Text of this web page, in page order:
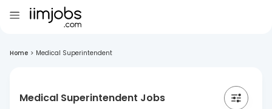
Home > Medical Superintendent
Medical Superintendent Jobs